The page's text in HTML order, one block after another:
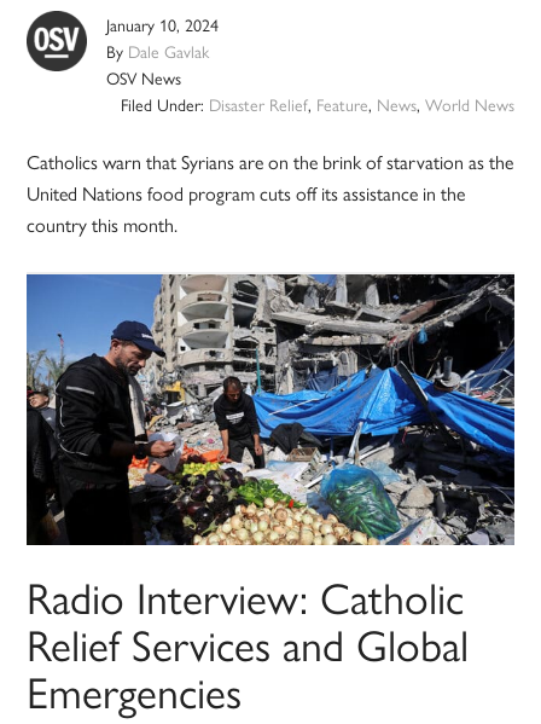
January 10, 2024
By Dale Gavlak
OSV News
Filed Under: Disaster Relief, Feature, News, World News
Catholics warn that Syrians are on the brink of starvation as the
United Nations food program cuts off its assistance in the
country this month.
Radio Interview: Catholic
Relief Services and Global
Emergencies